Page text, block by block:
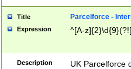
Title Parcelforce -
Expression ^[A-
Description
UK Parcelforce